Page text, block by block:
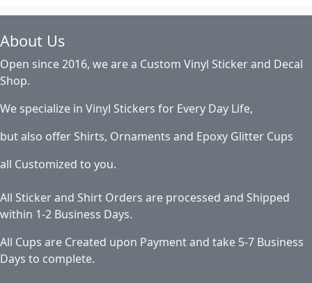
About Us
Open since 2016, we are a Custom Vinyl Sticker and Decal
Shop.
We specialize in Vinyl Stickers for Every Day Life,
but also offer Shirts, Ornaments and Epoxy Glitter Cups
all Customized to you.
All Sticker and Shirt Orders are processed and Shipped
within 1-2 Business Days.
All Cups are Created upon Payment and take 5-7 Business
Days to complete.